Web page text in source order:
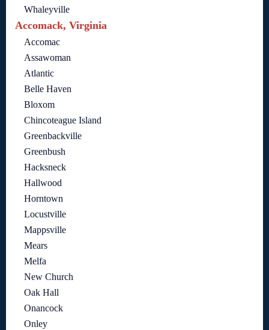
Whaleyville
Accomack, Virginia
Accomac
Assawoman
Atlantic
Belle Haven
Bloxom
Chincoteague Island
Greenbackville
Greenbush
Hacksneck
Hallwood
Horntown
Locustville
Mappsville
Mears
Melfa
New Church
Oak Hall
Onancock
Onley